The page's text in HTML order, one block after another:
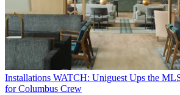
Installations WATCH: Uniguest Ups the
for Columbus Crew